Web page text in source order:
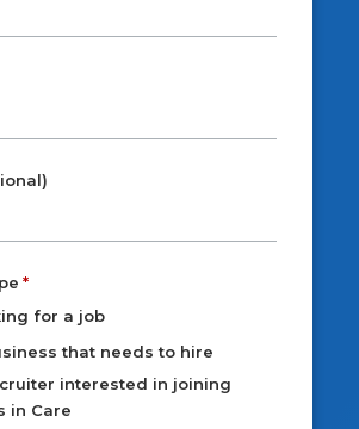
for a job
that needs to hire
interested in joining
in Care